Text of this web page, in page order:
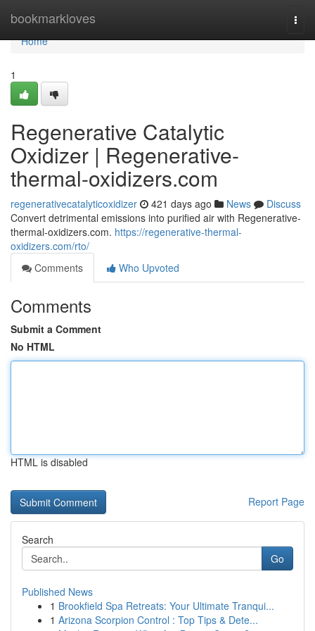
bookmarkloves
Home
Home
1
Regenerative Catalytic
Oxidizer | Regenerative-
thermal-oxidizers.com
regenerativecatalyticoxidizer 421 days ago News
Discuss
Convert detrimental emissions into purified air with Regenerative-
thermal-oxidizers.com. https://regenerative-thermal-
oxidizers.com/rto/
Comments
Who Upvoted
Comments
Submit a Comment
No HTML
HTML is disabled
Report Page
Search
Go
Published News
1 Brookfield Spa Retreats: Your Ultimate Tranqui...
1 Arizona Scorpion Control : Top Tips & Dete...